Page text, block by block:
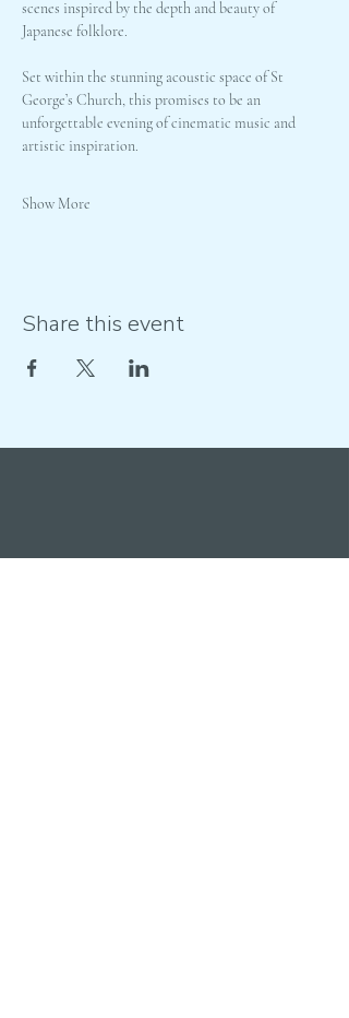
scenes inspired by the depth and beauty of
Japanese folklore.
Set within the stunning acoustic space of St
George’s Church, this promises to be an
unforgettable evening of cinematic music and
artistic inspiration.
Show More
Share this event